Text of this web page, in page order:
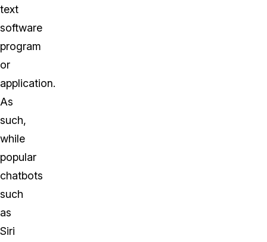
text
software
program
or
application.
As
such,
while
popular
chatbots
such
as
Siri